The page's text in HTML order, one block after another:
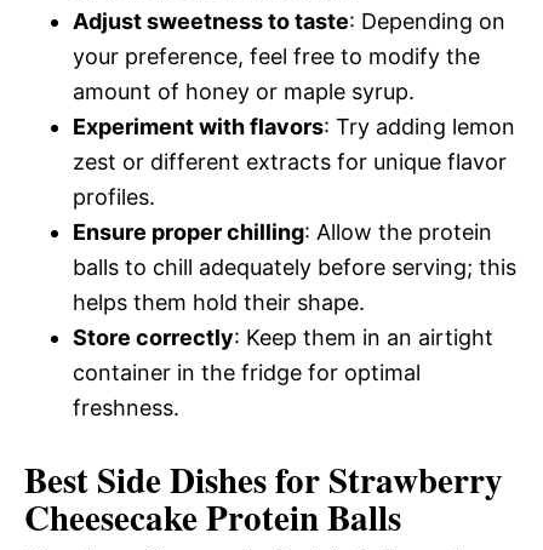
Adjust sweetness to taste: Depending on
your preference, feel free to modify the
amount of honey or maple syrup.
Experiment with flavors: Try adding lemon
zest or different extracts for unique flavor
profiles.
Ensure proper chilling: Allow the protein
balls to chill adequately before serving; this
helps them hold their shape.
Store correctly: Keep them in an airtight
container in the fridge for optimal
freshness.
Best Side Dishes for Strawberry
Cheesecake Protein Balls